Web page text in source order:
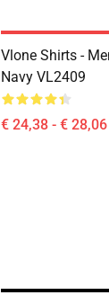
Vlone Shirts -
Navy VL2409
€ 24,38 - € 28,06